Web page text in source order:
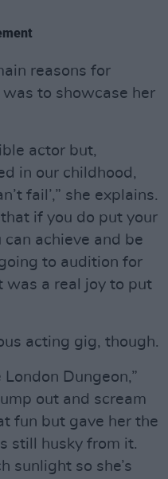
reasons for
was to showcase her
actor but,
in our childhood,
fail’,” she explains.
if you do put your
achieve and be
to audition for
was a real joy to put
acting gig, though.
London Dungeon,”
out and scream
fun but gave her the
still husky from it.
sunlight so she’s